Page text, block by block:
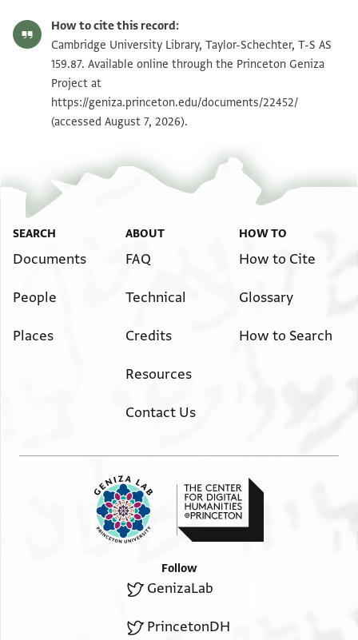
T-S AS 159.87 1v Zoom and Rotate
Image Permissions Statement
How to cite this record:
Cambridge University Library, Taylor-Schechter, T-S AS
159.87. Available online through the Princeton Geniza
Project at
https://geniza.princeton.edu/documents/22452/
(accessed August 7, 2026).
SEARCH
Documents
People
Places
ABOUT
FAQ
Technical
Credits
Resources
Contact Us
HOW TO
How to Cite
Glossary
How to Search
Follow
GenizaLab
PrincetonDH